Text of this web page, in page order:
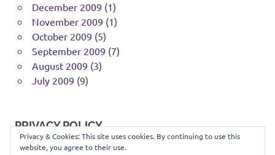
December 2009 (1)
November 2009 (1)
October 2009 (5)
September 2009 (7)
August 2009 (3)
July 2009 (9)
PRIVACY POLICY
Privacy & Cookies: This site uses cookies. By continuing to use this
website, you agree to their use.